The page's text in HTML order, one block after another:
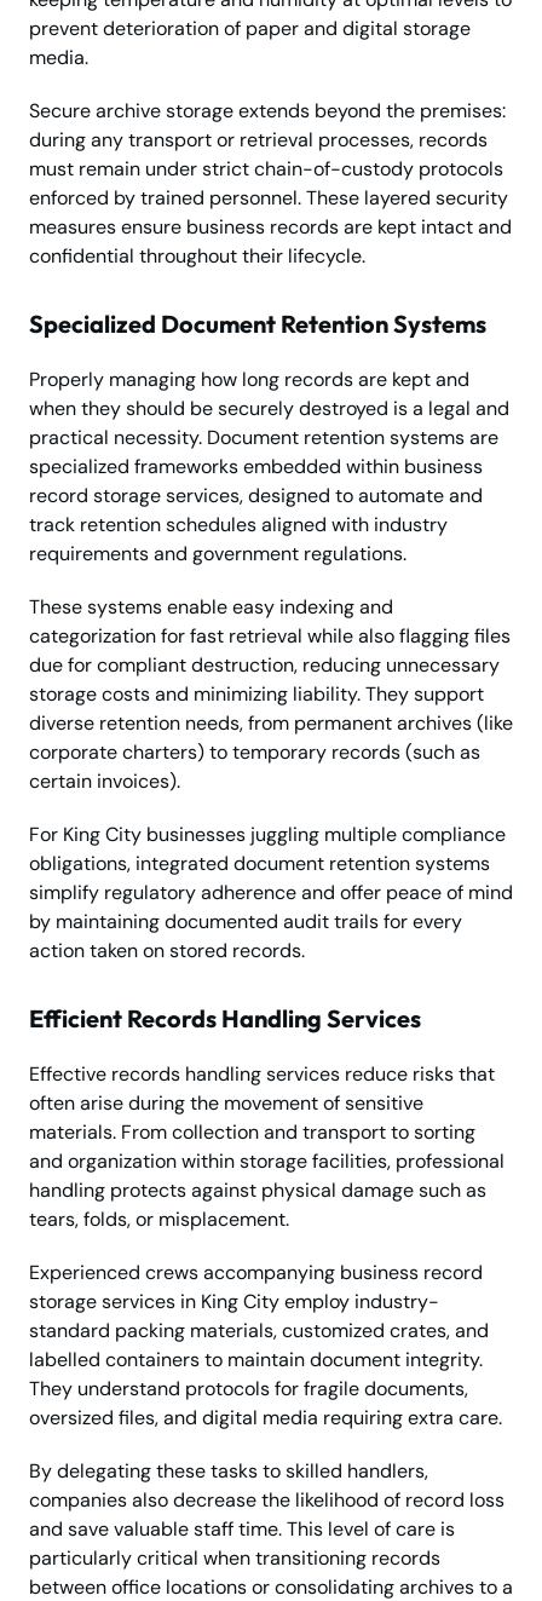
prevent deterioration of paper and digital storage
media.
Secure archive storage extends beyond the premises:
during any transport or retrieval processes, records
must remain under strict chain-of-custody protocols
enforced by trained personnel. These layered security
measures ensure business records are kept intact and
confidential throughout their lifecycle.
Specialized Document Retention Systems
Properly managing how long records are kept and
when they should be securely destroyed is a legal and
practical necessity. Document retention systems are
specialized frameworks embedded within business
record storage services, designed to automate and
track retention schedules aligned with industry
requirements and government regulations.
These systems enable easy indexing and
categorization for fast retrieval while also flagging files
due for compliant destruction, reducing unnecessary
storage costs and minimizing liability. They support
diverse retention needs, from permanent archives (like
corporate charters) to temporary records (such as
certain invoices).
For King City businesses juggling multiple compliance
obligations, integrated document retention systems
simplify regulatory adherence and offer peace of mind
by maintaining documented audit trails for every
action taken on stored records.
Efficient Records Handling Services
Effective records handling services reduce risks that
often arise during the movement of sensitive
materials. From collection and transport to sorting
and organization within storage facilities, professional
handling protects against physical damage such as
tears, folds, or misplacement.
Experienced crews accompanying business record
storage services in King City employ industry-
standard packing materials, customized crates, and
labelled containers to maintain document integrity.
They understand protocols for fragile documents,
oversized files, and digital media requiring extra care.
By delegating these tasks to skilled handlers,
companies also decrease the likelihood of record loss
and save valuable staff time. This level of care is
particularly critical when transitioning records
between office locations or consolidating archives to a